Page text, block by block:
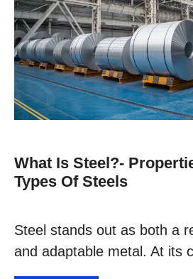
What Is Steel?-
Types Of Steels
Steel stands out as both a
and adaptable metal. At its